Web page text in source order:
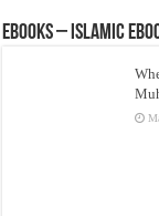
eBooks – Islamic